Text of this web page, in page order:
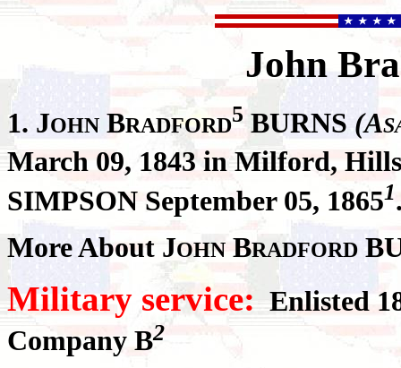
John
1. JOHN BRADFORD5 BURNS (A
March 09, 1843 in Milford,
SIMPSON September 05, 18651
More About JOHN BRADFORD
Military service:Enlisted
Company B2